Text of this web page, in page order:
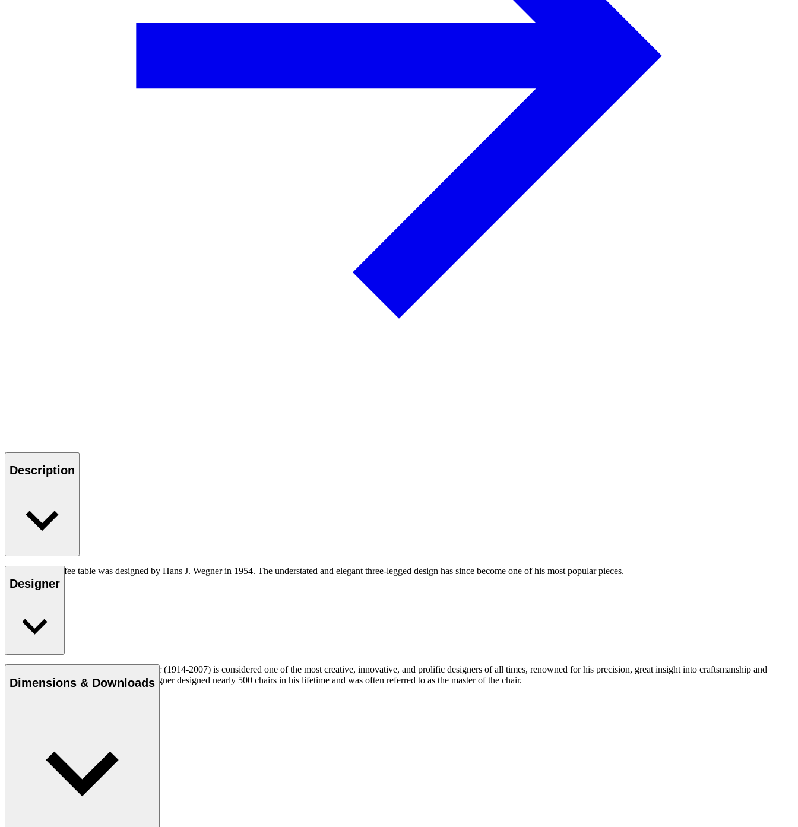
Description
The CH008 coffee table was designed by Hans J. Wegner in 1954. The understated and elegant three-legged design has since become one of his most popular pieces.
Read more
Designer
Danish furniture designer Hans J. Wegner (1914-2007) is considered one of the most creative, innovative, and prolific designers of all times, renowned for his precision, great insight into craftsmanship and
uncompromising approach to design. Wegner designed nearly 500 chairs in his lifetime and was often referred to as the master of the chair.
Dimensions & Downloads